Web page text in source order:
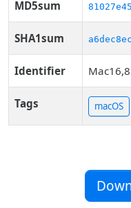
MD5sum
SHA1sum
Identifier Mac16,8
Tags macOS